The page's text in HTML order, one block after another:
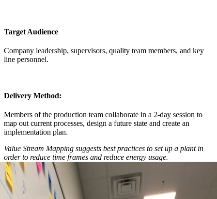
Target Audience
Company leadership, supervisors, quality team members, and key
line personnel.
Delivery Method:
Members of the production team collaborate in a 2-day session to
map out current processes, design a future state and create an
implementation plan.
Value Stream Mapping suggests best practices to set up a plant in
order to reduce time frames and reduce energy usage.